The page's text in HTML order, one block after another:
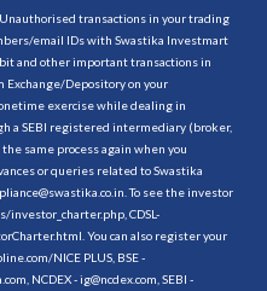
transactions in your trading
email IDs with Swastika Investmart
and other important transactions in
Exchange/Depository on your
exercise while dealing in
a SEBI registered intermediary (broker,
same process again when you
or queries related to Swastika
To see the investor
investor_charter.php , CDSL-
. You can also register your
NICE PLUS, BSE -
NCDEX - ig@ncdex.com, SEBI -